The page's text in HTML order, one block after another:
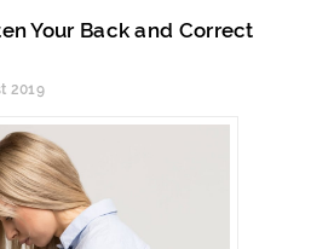
Your Back and Correct
2019